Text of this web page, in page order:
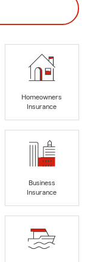
Homeowners
Insurance
Business
Insurance